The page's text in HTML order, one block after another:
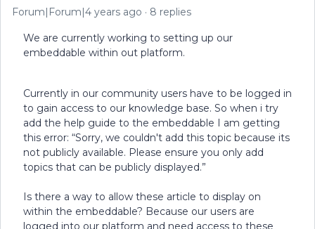
Forum|Forum|4 years ago 8 replies
We are currently working to setting up our
embeddable within out platform.
Currently in our community users have to be logged in
to gain access to our knowledge base. So when i try
add the help guide to the embeddable I am getting
this error: “Sorry, we couldn't add this topic because its
not publicly available. Please ensure you only add
topics that can be publicly displayed.”
Is there a way to allow these article to display on
within the embeddable? Because our users are
logged into our platform and need access to these